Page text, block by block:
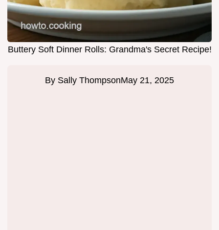
Buttery Soft Dinner Rolls: Grandma's Secret Recipe!
By Sally ThompsonMay 21, 2025